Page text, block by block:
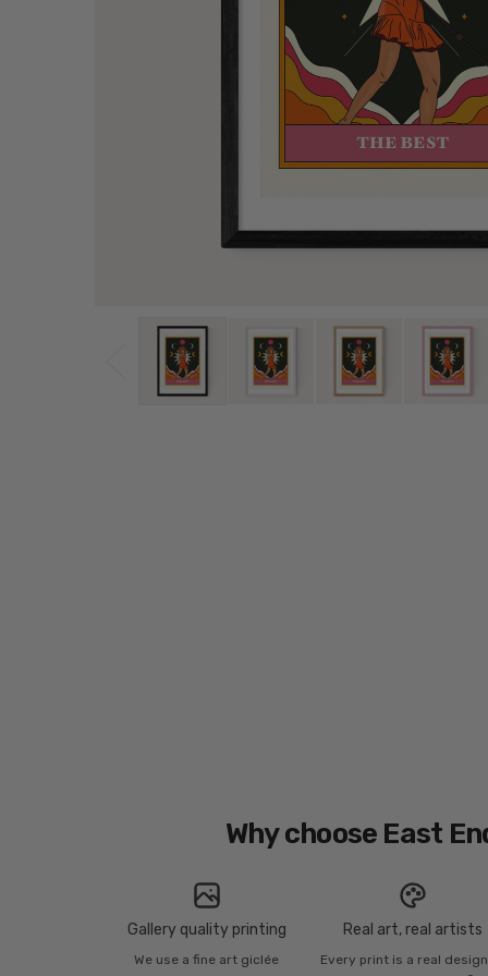
Why choose East
Gallery quality printing
We use a fine art giclée
Real art, real artists
Every print is a real